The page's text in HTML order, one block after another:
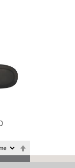
Descending
Direction